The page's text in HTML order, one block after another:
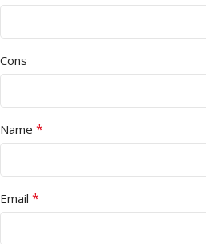
Cons
Name *
Email *